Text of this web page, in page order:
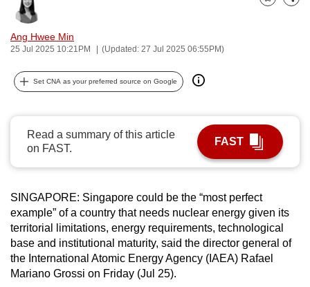
Ang Hwee Min
25 Jul 2025 10:21PM (Updated: 27 Jul 2025 06:55PM)
Bookmark
Share
Set CNA as your preferred source on Google
Read a summary of this article
on FAST.
FAST
SINGAPORE: Singapore could be the “most perfect
example” of a country that needs nuclear energy given its
territorial limitations, energy requirements, technological
base and institutional maturity, said the director general of
the International Atomic Energy Agency (IAEA) Rafael
Mariano Grossi on Friday (Jul 25).
can
possibly
be.
To
continue,
upgrade
to
a
supported
or,
for
the
finest
experience,